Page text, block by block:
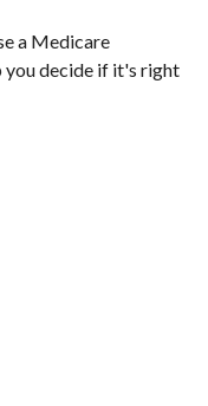
a Medicare
you decide if it's right